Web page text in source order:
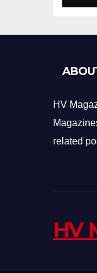
HV
related
HV